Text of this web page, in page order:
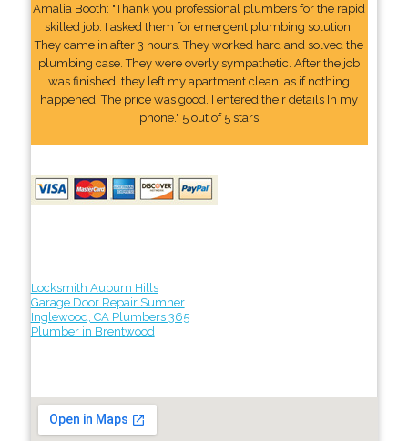
Amalia Booth: "Thank you professional plumbers for the rapid
skilled job. I asked them for emergent plumbing solution.
They came in after 3 hours. They worked hard and solved the
plumbing case. They were overly sympathetic. After the job
was finished, they left my apartment clean, as if nothing
happened. The price was good. I entered their details In my
phone." 5 out of 5 stars
Locksmith Auburn Hills
Garage Door Repair Sumner
Inglewood, CA Plumbers 365
Plumber in Brentwood